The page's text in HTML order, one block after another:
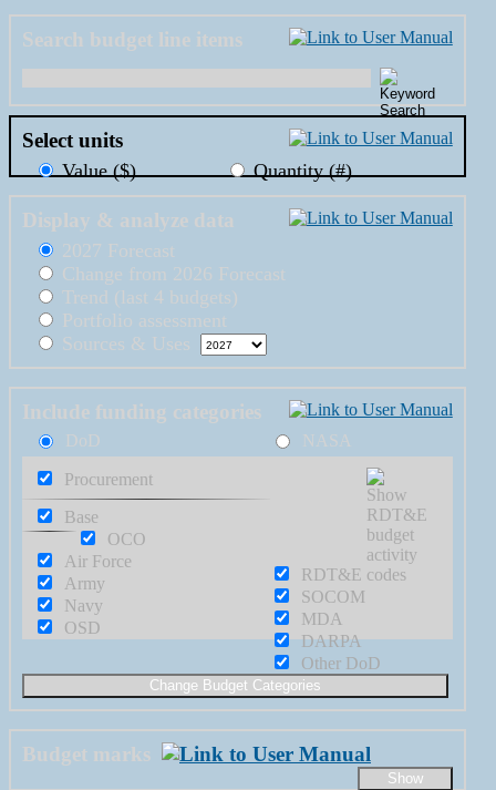
Search budget line items
Select units
Value ($) Quantity (#)
Display & analyze data
2027 Forecast
Change from 2026 Forecast
Trend (last 4 budgets)
Portfolio assessment
Sources & Uses
Include funding categories
DoD NASA
Procurement
RDT&E
Base
OCO
Air Force
Army
Navy
OSD
SOCOM
MDA
DARPA
Other DoD
Budget marks